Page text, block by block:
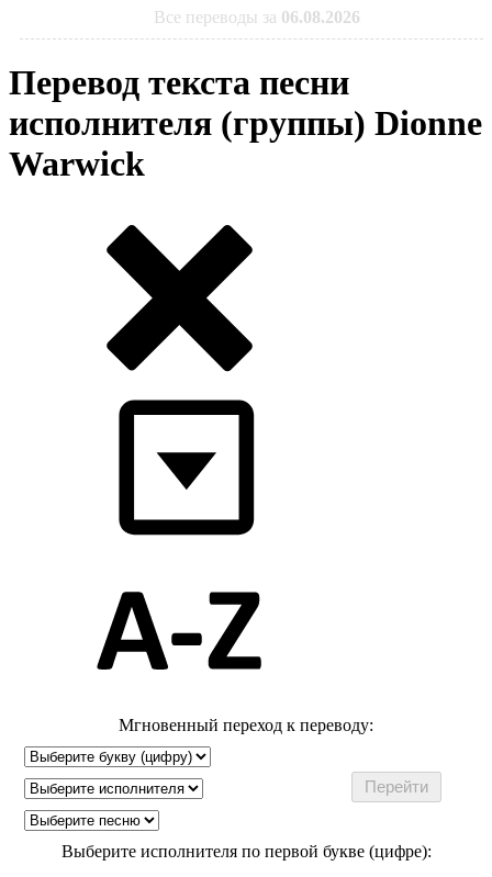
Все переводы за 06.08.2026
Перевод текста песни
исполнителя (группы) Dionne
Warwick
Мгновенный переход к переводу:
Выберите исполнителя по первой букве (цифре):